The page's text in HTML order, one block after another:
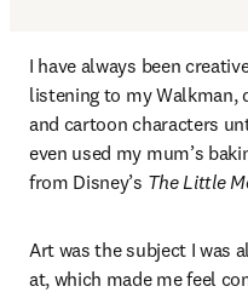
I have always been
listening to my Walkman,
and cartoon characters
even used my mum’s
from Disney’s The Little
Art was the subject I was
at, which made me feel